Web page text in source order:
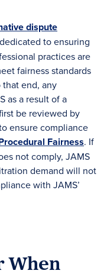
dispute
to ensuring
practices are
fairness standards
that end, any
as a result of a
be reviewed by
ensure compliance
Fairness. If
not comply, JAMS
demand will not
with JAMS’
When